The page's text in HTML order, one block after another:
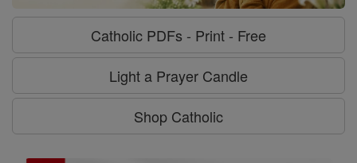
Catholic PDFs - Print - Free
Light a Prayer Candle
Shop Catholic